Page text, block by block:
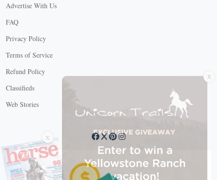
Advertise With Us
FAQ
Privacy Policy
Terms of Service
Refund Policy
Classifieds
Web Stories